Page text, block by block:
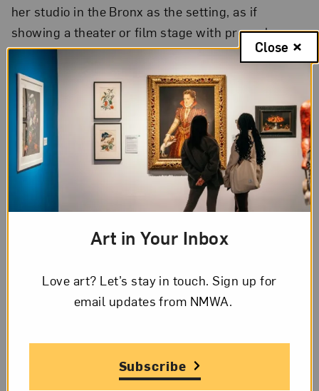
her studio in the Bronx as the setting, as if
showing a theater or film stage with props, her
camera equipment openly visible. Although Box
reflects on the ways in which conceptions about
the Caribbean were born from colonial imaginings,
her images also mirror her personal experiences.
As the daughter of an Indian Trinidadian mother
and Black Jamaican father, Box is acutely aware of
being shaped by the diaspora. The family’s
migration from the artist’s native Jamaica to
diasporic identity.
image of herself with photographs of her maternal
relatives, including her mother, grandmother, and
sits with raised arms, in a pose modeled after the
Art in Your Inbox
Love art? Let’s stay in touch. Sign up for
email updates from NMWA.
Subscribe
Close